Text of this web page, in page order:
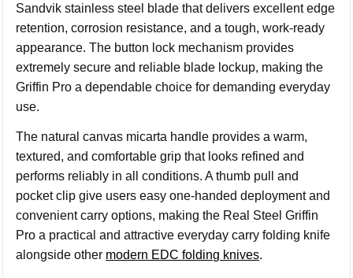
Sandvik stainless steel blade that delivers excellent edge
retention, corrosion resistance, and a tough, work-ready
appearance. The button lock mechanism provides
extremely secure and reliable blade lockup, making the
Griffin Pro a dependable choice for demanding everyday
use.
The natural canvas micarta handle provides a warm,
textured, and comfortable grip that looks refined and
performs reliably in all conditions. A thumb pull and
pocket clip give users easy one-handed deployment and
convenient carry options, making the Real Steel Griffin
Pro a practical and attractive everyday carry folding knife
alongside other modern EDC folding knives.